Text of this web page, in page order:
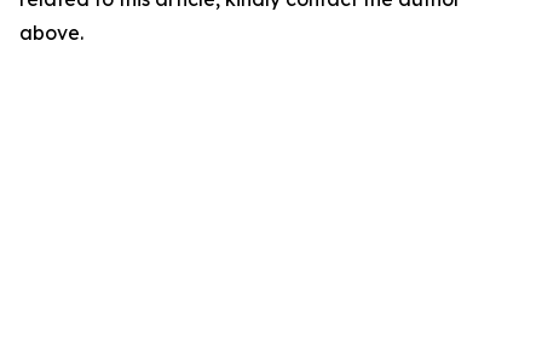
above.